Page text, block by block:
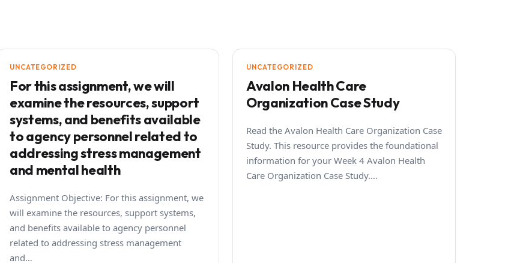
UNCATEGORIZED
For this assignment, we will
examine the resources, support
systems, and benefits available
to agency personnel related to
addressing stress management
and mental health
Assignment Objective: For this assignment, we
will examine the resources, support systems,
and benefits available to agency personnel
related to addressing stress management
and…
UNCATEGORIZED
Avalon Health Care
Organization Case Study
Read the Avalon Health Care Organization Case
Study. This resource provides the foundational
information for your Week 4 Avalon Health
Care Organization Case Study.…